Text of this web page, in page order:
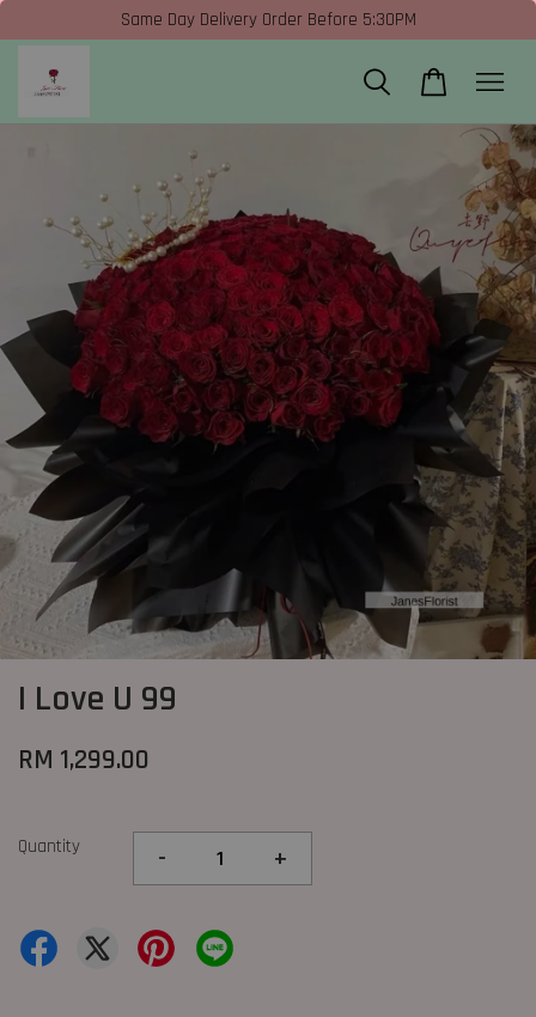
Same Day Delivery Order Before 5:30PM
I Love U 99
RM 1,299.00
Quantity - +